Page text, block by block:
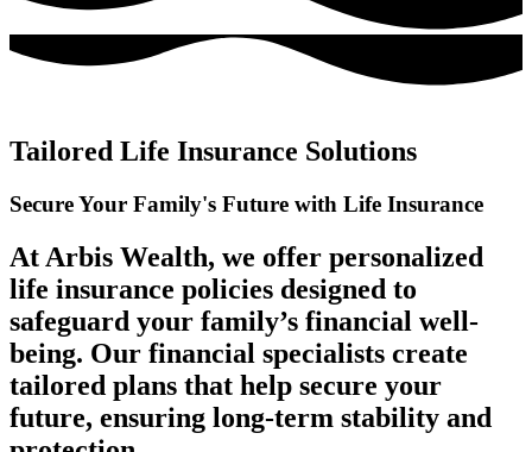
Tailored Life Insurance Solutions
Secure Your Family's Future with Life Insurance
At Arbis Wealth, we offer personalized
life insurance policies designed to
safeguard your family’s financial well-
being. Our financial specialists create
tailored plans that help secure your
future, ensuring long-term stability and